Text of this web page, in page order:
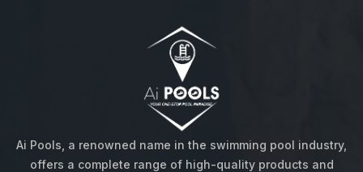
Ai Pools, a renowned name in the swimming pool industry,
offers a complete range of high-quality products and